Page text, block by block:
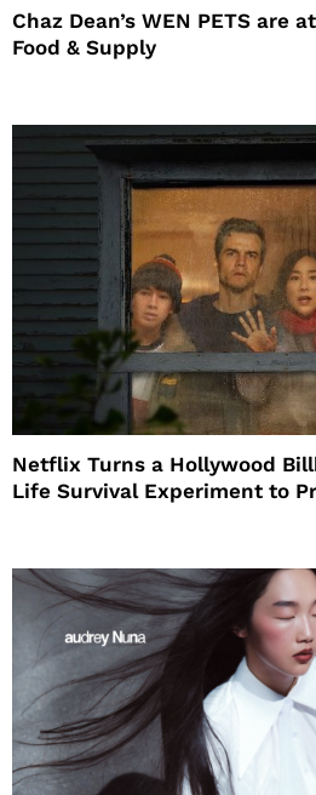
Chaz Dean’s WEN PETS are
Food & Supply
Netflix Turns a Hollywood
Life Survival Experiment to